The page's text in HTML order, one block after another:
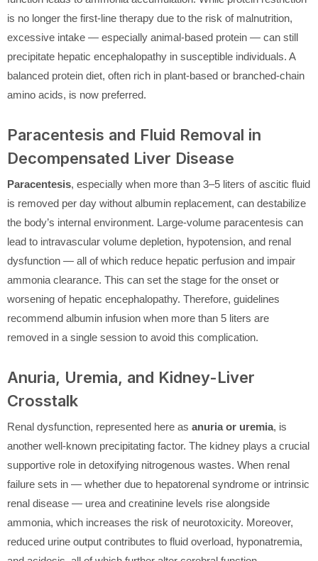
is no longer the first-line therapy due to the risk of malnutrition,
excessive intake — especially animal-based protein — can still
precipitate hepatic encephalopathy in susceptible individuals. A
balanced protein diet, often rich in plant-based or branched-chain
amino acids, is now preferred.
Paracentesis and Fluid Removal in
Decompensated Liver Disease
Paracentesis, especially when more than 3–5 liters of ascitic fluid
is removed per day without albumin replacement, can destabilize
the body’s internal environment. Large-volume paracentesis can
lead to intravascular volume depletion, hypotension, and renal
dysfunction — all of which reduce hepatic perfusion and impair
ammonia clearance. This can set the stage for the onset or
worsening of hepatic encephalopathy. Therefore, guidelines
recommend albumin infusion when more than 5 liters are
removed in a single session to avoid this complication.
Anuria, Uremia, and Kidney-Liver
Crosstalk
Renal dysfunction, represented here as anuria or uremia, is
another well-known precipitating factor. The kidney plays a crucial
supportive role in detoxifying nitrogenous wastes. When renal
failure sets in — whether due to hepatorenal syndrome or intrinsic
renal disease — urea and creatinine levels rise alongside
ammonia, which increases the risk of neurotoxicity. Moreover,
reduced urine output contributes to fluid overload, hyponatremia,